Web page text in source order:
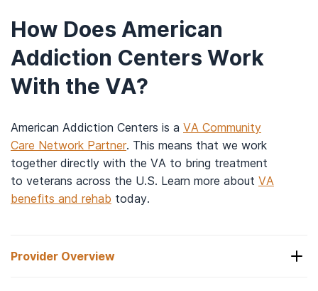
How Does American
Addiction Centers Work
With the VA?
American Addiction Centers is a VA Community
Care Network Partner. This means that we work
together directly with the VA to bring treatment
to veterans across the U.S. Learn more about VA
benefits and rehab today.
Provider Overview